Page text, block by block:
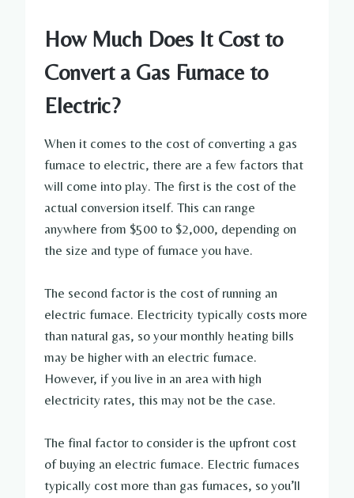
How Much Does It Cost to
Convert a Gas Furnace to
Electric?
When it comes to the cost of converting a gas
furnace to electric, there are a few factors that
will come into play. The first is the cost of the
actual conversion itself. This can range
anywhere from $500 to $2,000, depending on
the size and type of furnace you have.
The second factor is the cost of running an
electric furnace. Electricity typically costs more
than natural gas, so your monthly heating bills
may be higher with an electric furnace.
However, if you live in an area with high
electricity rates, this may not be the case.
The final factor to consider is the upfront cost
of buying an electric furnace. Electric furnaces
typically cost more than gas furnaces, so you’ll